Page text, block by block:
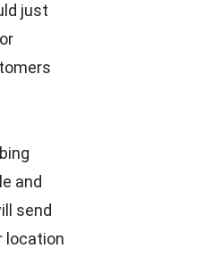
just
and
send
location